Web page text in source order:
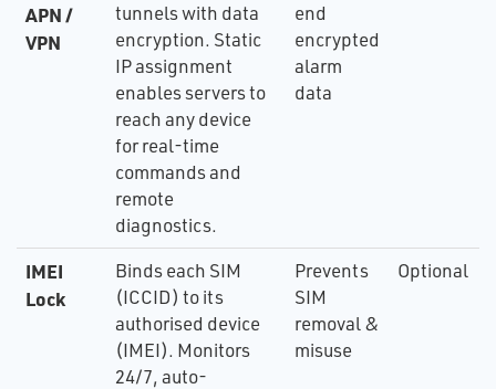
APN /
VPN
tunnels with data
encryption. Static
IP assignment
enables servers to
reach any device
for real-time
commands and
remote
diagnostics.
end
encrypted
alarm
data
IMEI
Lock
Binds each SIM
(ICCID) to its
authorised device
(IMEI). Monitors
24/7, auto-
Prevents
SIM
removal &
misuse
Optional